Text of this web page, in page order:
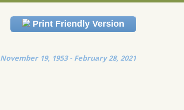
Print Friendly Version
November 19, 1953 - February 28, 2021